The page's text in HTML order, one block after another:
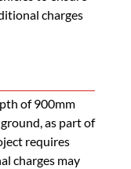
charges
of 900mm
as part of
requires
charges may